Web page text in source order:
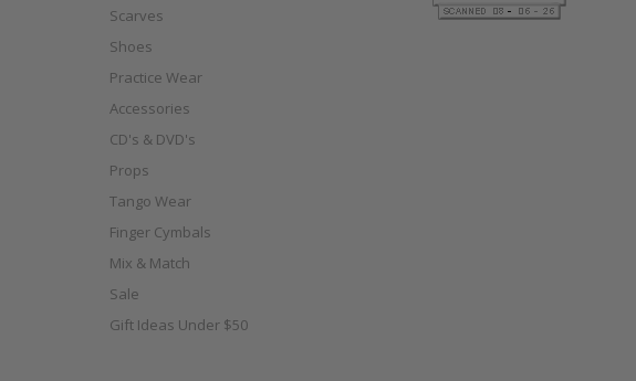
Scarves
Shoes
Practice Wear
Accessories
CD's & DVD's
Props
Tango Wear
Finger Cymbals
Mix & Match
Sale
Gift Ideas Under $50